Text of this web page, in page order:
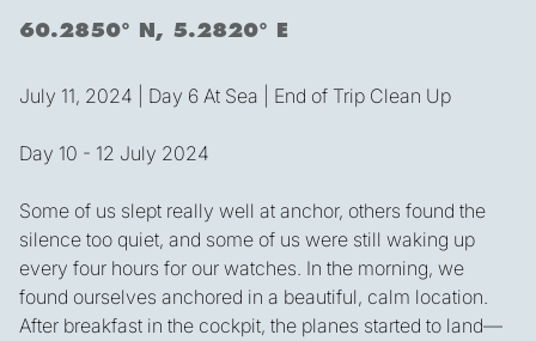
60.2850° N, 5.2820° E
July 11, 2024 | Day 6 At Sea | End of Trip Clean Up
Day 10 - 12 July 2024
Some of us slept really well at anchor, others found the
silence too quiet, and some of us were still waking up
every four hours for our watches. In the morning, we
found ourselves anchored in a beautiful, calm location.
After breakfast in the cockpit, the planes started to land—